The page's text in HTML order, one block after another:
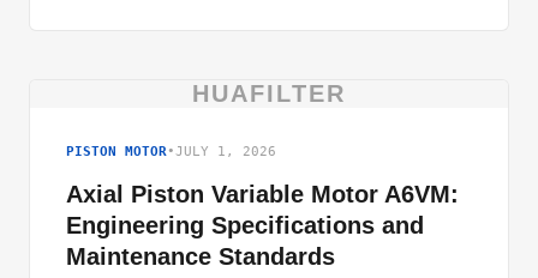
HUAFILTER
PISTON MOTOR•JULY 1, 2026
Axial Piston Variable Motor A6VM:
Engineering Specifications and
Maintenance Standards